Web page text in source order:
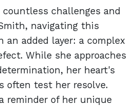
challenges and
navigating this
an added layer: a complex
While she approaches
her heart's
often test her resolve.
reminder of her unique